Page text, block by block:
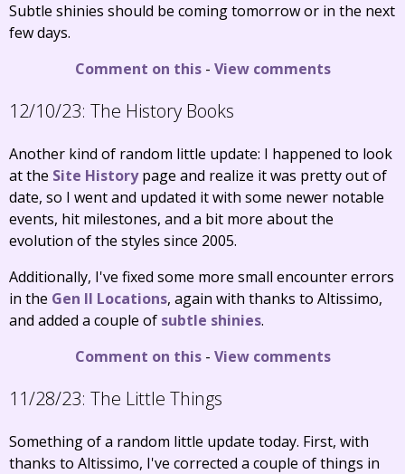
Subtle shinies should be coming tomorrow or in the next
few days.
Comment on this- View comments
12/10/23: The History Books
Another kind of random little update: I happened to look
at the Site Historypage and realize it was pretty out of
date, so I went and updated it with some newer notable
events, hit milestones, and a bit more about the
evolution of the styles since 2005.
Additionally, I've fixed some more small encounter errors
in the Gen II Locations, again with thanks to Altissimo,
and added a couple of subtle shinies.
Comment on this- View comments
11/28/23: The Little Things
Something of a random little update today. First, with
thanks to Altissimo, I've corrected a couple of things in